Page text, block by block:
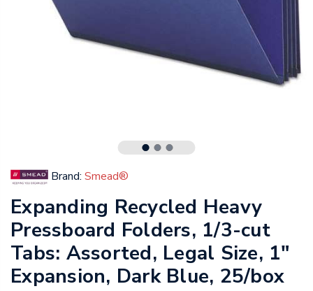
Brand: Smead®
Expanding Recycled Heavy
Pressboard Folders, 1/3-cut
Tabs: Assorted, Legal Size, 1"
Expansion, Dark Blue, 25/box